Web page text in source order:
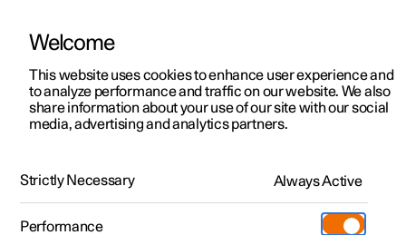
ManualVideo gallerySoftware updates
Polestar 2 - 2025
Welcome
This website uses cookies to enhance user experience and
to analyze performance and traffic on our website. We also
share information about your use of our site with our social
media, advertising and analytics partners.
Strictly Necessary Always Active
Performance